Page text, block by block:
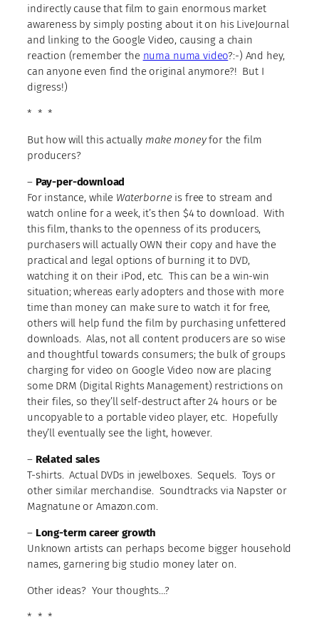
indirectly cause that film to gain enormous market
awareness by simply posting about it on his LiveJournal
and linking to the Google Video, causing a chain
reaction (remember the numa numa video?:-) And hey,
can anyone even find the original anymore?! But I
digress!)
* * *
But how will this actually make moneyfor the film
producers?
– Pay-per-download
For instance, while Waterborneis free to stream and
watch online for a week, it’s then $4 to download. With
this film, thanks to the openness of its producers,
purchasers will actually OWN their copy and have the
practical and legal options of burning it to DVD,
watching it on their iPod, etc. This can be a win-win
situation; whereas early adopters and those with more
time than money can make sure to watch it for free,
others will help fund the film by purchasing unfettered
downloads. Alas, not all content producers are so wise
and thoughtful towards consumers; the bulk of groups
charging for video on Google Video now are placing
some DRM (Digital Rights Management) restrictions on
their files, so they’ll self-destruct after 24 hours or be
uncopyable to a portable video player, etc. Hopefully
they’ll eventually see the light, however.
– Related sales
T-shirts. Actual DVDs in jewelboxes. Sequels. Toys or
other similar merchandise. Soundtracks via Napster or
Magnatune or Amazon.com.
– Long-term career growth
Unknown artists can perhaps become bigger household
names, garnering big studio money later on.
Other ideas? Your thoughts…?
* * *